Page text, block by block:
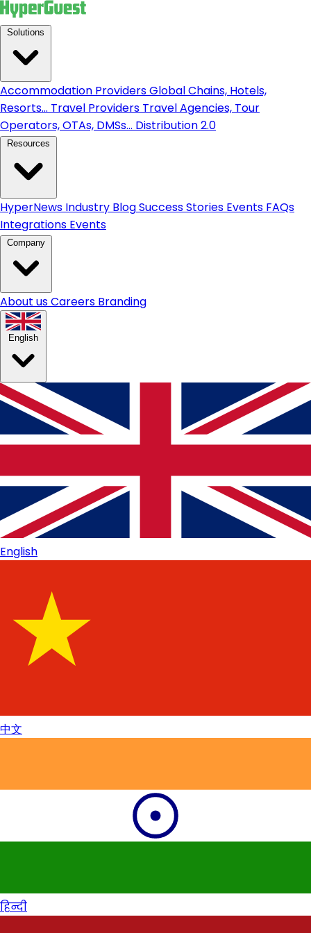
Accommodation ProvidersGlobal Chains, Hotels,
Resorts... Travel Providers Travel Agencies, Tour
Operators, OTAs, DMSs... Distribution 2.0
HyperNews Industry BlogSuccess Stories Events FAQs
Integrations Events
About usCareers Branding
English
English
中文
हिन्दी